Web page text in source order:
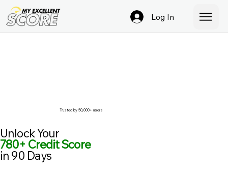
Log In
Trusted by 50,000+ users
Unlock Your
780+ Credit Score
in 90 Days